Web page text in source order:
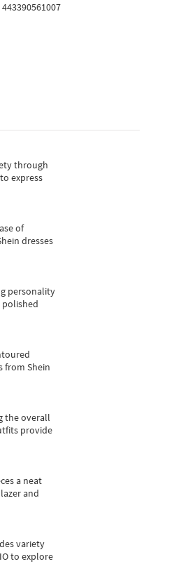
443390561007
through
express
of
dresses
personality
polished
from Shein
the overall
provide
a neat
and
variety
to explore